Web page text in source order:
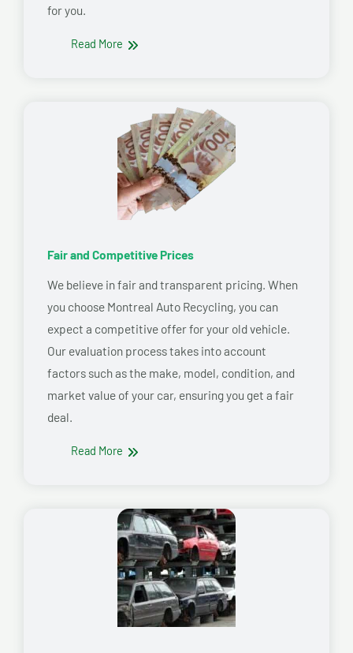
for you.
Read More
Fair and Competitive Prices
We believe in fair and transparent pricing. When
you choose Montreal Auto Recycling, you can
expect a competitive offer for your old vehicle.
Our evaluation process takes into account
factors such as the make, model, condition, and
market value of your car, ensuring you get a fair
deal.
Read More